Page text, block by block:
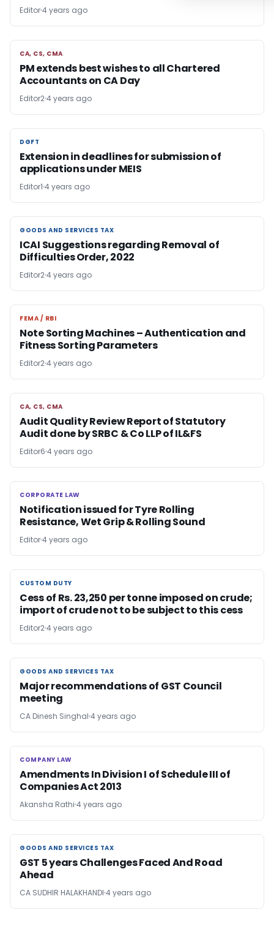
Editor4 years ago
CA, CS, CMA
CA, CS, CMA
PM extends best wishes to all Chartered
Accountants on CA Day
Editor24 years ago
DGFT
DGFT
Extension in deadlines for submission of
applications under MEIS
Editor1 4 years ago
GOODS AND SERVICES TAX
GOODS AND SERVICES TAX
ICAI Suggestions regarding Removal of
Difficulties Order, 2022
Editor24 years ago
FEMA / RBI
FEMA / RBI
Note Sorting Machines – Authentication and
Fitness Sorting Parameters
Editor24 years ago
CA, CS, CMA
CA, CS, CMA
Audit Quality Review Report of Statutory
Audit done by SRBC & Co LLP of IL&FS
Editor6 4 years ago
CORPORATE LAW
CORPORATE LAW
Notification issued for Tyre Rolling
Resistance, Wet Grip & Rolling Sound
Editor4 years ago
CUSTOM DUTY
CUSTOM DUTY
Cess of Rs. 23,250 per tonne imposed on crude;
import of crude not to be subject to this cess
Editor24 years ago
GOODS AND SERVICES TAX
GOODS AND SERVICES TAX
Major recommendations of GST Council
meeting
CA Dinesh Singhal 4 years ago
COMPANY LAW
COMPANY LAW
Amendments In Division I of Schedule III of
Companies Act 2013
Akansha Rathi 4 years ago
GOODS AND SERVICES TAX
GOODS AND SERVICES TAX
GST 5 years Challenges Faced And Road
Ahead
CA SUDHIR HALAKHANDI 4 years ago